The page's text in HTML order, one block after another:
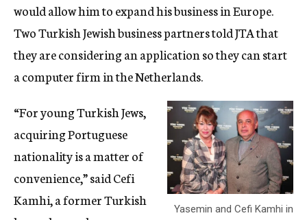
would allow him to expand his business in Europe.
Two Turkish Jewish business partners told JTA that
they are considering an application so they can start
a computer firm in the Netherlands.
Yasemin and Cefi Kamhi in
“For young Turkish Jews,
acquiring Portuguese
nationality is a matter of
convenience,” said Cefi
Kamhi, a former Turkish